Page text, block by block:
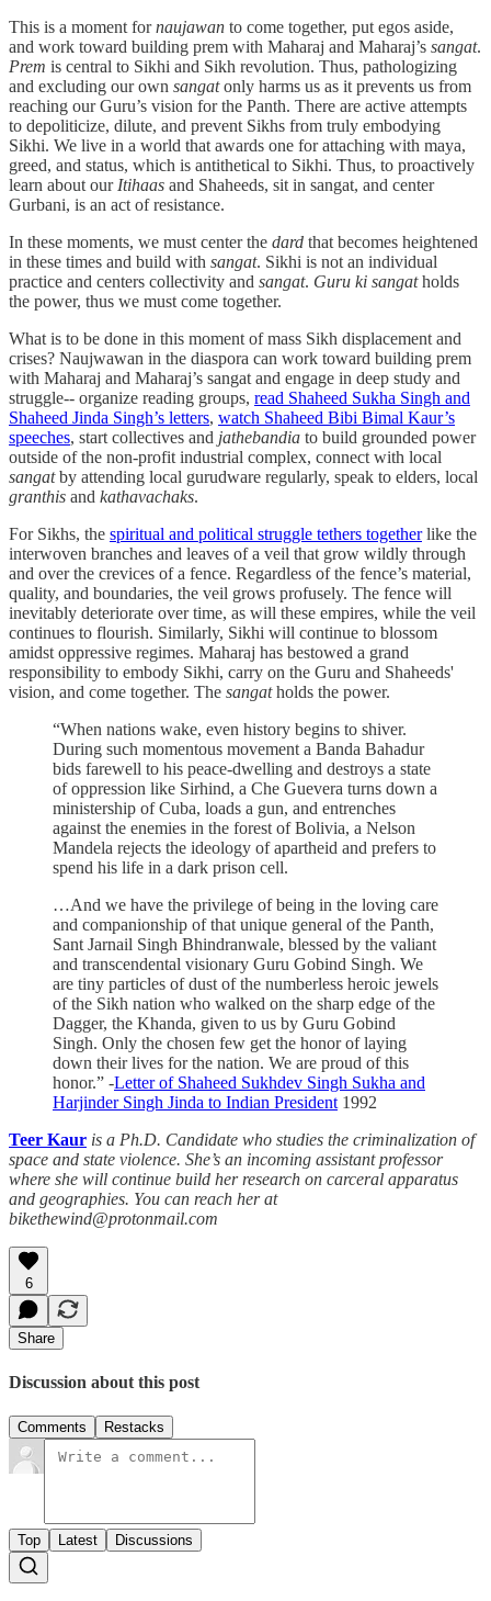
This is a moment fornaujawan to come together, put egos aside,
and work toward building prem with Maharaj and Maharaj’s sangat.
Prem is central to Sikhi and Sikh revolution. Thus, pathologizing
and excluding our own sangatonly harms us as it prevents us from
reaching our Guru’s vision for the Panth. There are active attempts
to depoliticize, dilute, and prevent Sikhs from truly embodying
Sikhi. We live in a world that awards one for attaching with maya,
greed, and status, which is antithetical to Sikhi. Thus, to proactively
learn about our Itihaas and Shaheeds, sit in sangat, and center
Gurbani, is an act of resistance.
In these moments, we must center the dard that becomes heightened
in these times and build with sangat. Sikhi is not an individual
practice and centers collectivity and sangat. Guru ki sangatholds
the power, thus we must come together.
What is to be done in this moment of mass Sikh displacement and
crises? Naujwawan in the diaspora can work toward building prem
with Maharaj and Maharaj’s sangat and engage in deep study and
struggle-- organize reading groups, read Shaheed Sukha Singh and
Shaheed Jinda Singh’s letters, watch Shaheed Bibi Bimal Kaur’s
speeches, start collectives and jathebandia to build grounded power
outside of the non-profit industrial complex, connect with local
sangatby attending local gurudware regularly, speak to elders, local
granthis and kathavachaks.
For Sikhs, the spiritual and political struggle tethers togetherlike the
interwoven branches and leaves of a veil that grow wildly through
and over the crevices of a fence. Regardless of the fence’s material,
quality, and boundaries, the veil grows profusely. The fence will
inevitably deteriorate over time, as will these empires, while the veil
continues to flourish. Similarly, Sikhi will continue to blossom
amidst oppressive regimes. Maharaj has bestowed a grand
responsibility to embody Sikhi, carry on the Guru and Shaheeds'
vision, and come together. The sangatholds the power.
“When nations wake, even history begins to shiver.
During such momentous movement a Banda Bahadur
bids farewell to his peace-dwelling and destroys a state
of oppression like Sirhind, a Che Guevera turns down a
ministership of Cuba, loads a gun, and entrenches
against the enemies in the forest of Bolivia, a Nelson
Mandela rejects the ideology of apartheid and prefers to
spend his life in a dark prison cell.
…And we have the privilege of being in the loving care
and companionship of that unique general of the Panth,
Sant Jarnail Singh Bhindranwale, blessed by the valiant
and transcendental visionary Guru Gobind Singh. We
are tiny particles of dust of the numberless heroic jewels
of the Sikh nation who walked on the sharp edge of the
Dagger, the Khanda, given to us by Guru Gobind
Singh. Only the chosen few get the honor of laying
down their lives for the nation. We are proud of this
honor.” -Letter of Shaheed Sukhdev Singh Sukha and
Harjinder Singh Jinda to Indian President 1992
Teer Kaur is a Ph.D. Candidate who studies the criminalization of
space and state violence. She’s an incoming assistant professor
where she will continue build her research on carceral apparatus
and geographies. You can reach her at
bikethewind@protonmail.com
6
Share
Discussion about this post
Comments Restacks
Top Latest Discussions